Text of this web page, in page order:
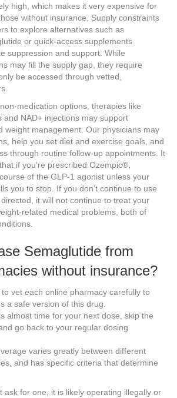
high, which makes it very expensive for
without insurance. Supply constraints
to explore alternatives such as
or quick-access supplements
suppression and support. While
may fill the supply gap, they require
be accessed through vetted,
medication options, therapies like
and NAD+ injections may support
weight management. Our physicians may
help you set diet and exercise goals, and
through routine follow-up appointments. It
if you’re prescribed Ozempic®,
of the GLP-1 agonist unless your
you to stop. If you don’t continue to use
it will not continue to treat your
related medical problems, both of
Semaglutide from
without insurance?
vet each online pharmacy carefully to
a safe version of this drug.
almost time for your next dose, skip the
go back to your regular dosing
varies greatly between different
and has specific criteria that determine
ask for one, it is likely operating illegally or